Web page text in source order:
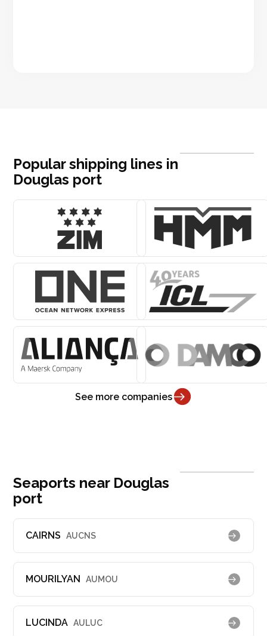
Popular shipping lines in
Douglas port
See more companies
Seaports near Douglas
port
CAIRNS AUCNS
MOURILYAN AUMOU
LUCINDA AULUC